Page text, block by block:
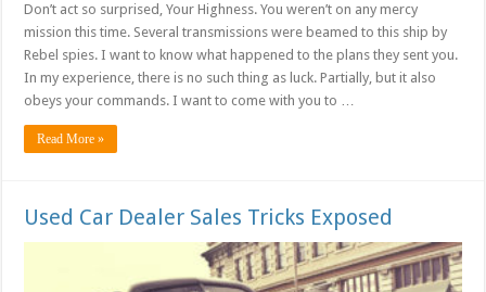
Don’t act so surprised, Your Highness. You weren’t on any mercy
mission this time. Several transmissions were beamed to this ship by
Rebel spies. I want to know what happened to the plans they sent you.
In my experience, there is no such thing as luck. Partially, but it also
obeys your commands. I want to come with you to …
Read More »
Used Car Dealer Sales Tricks Exposed